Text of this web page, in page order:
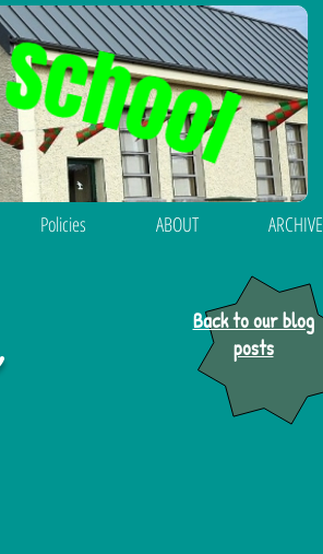
Back to our blog
posts
Policies ABOUT ARCHIVE